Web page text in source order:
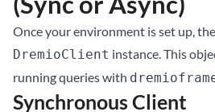
Once your environment is set up,
DremioClient instance. This
running queries with
Synchronous Client